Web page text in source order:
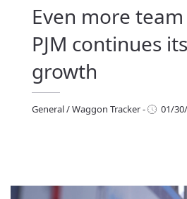
Even more
PJM continues
growth
General/Waggon Tracker-
01/